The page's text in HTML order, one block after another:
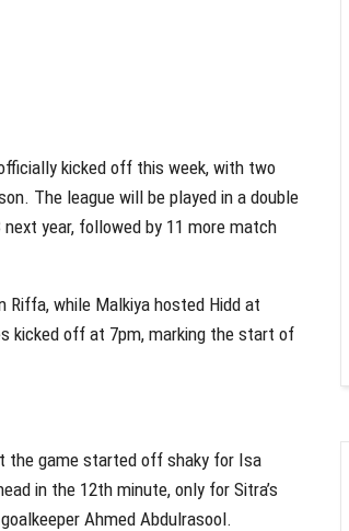
kicked off this week, with two
The league will be played in a double
year, followed by 11 more match
Riffa, while Malkiya hosted Hidd at
kicked off at 7pm, marking the start of
the game started off shaky for Isa
in the 12th minute, only for Sitra’s
Ahmed Abdulrasool.